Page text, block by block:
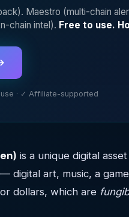
Maestro (multi-chain
chain intel). Free to use.
· ✓ Affiliate-supported
is a unique digital
digital art, music, a
or dollars, which are